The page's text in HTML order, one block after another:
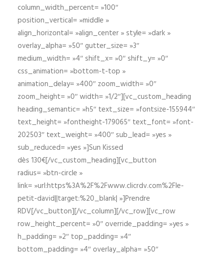
column_width_percent= »100″
position_vertical= »middle »
align_horizontal= »align_center » style= »dark »
overlay_alpha= »50″ gutter_size= »3″
medium_width= »4″ shift_x= »0″ shift_y= »0″
css_animation= »bottom-t-top »
animation_delay= »400″ zoom_width= »0″
zoom_height= »0″ width= »1/2″][vc_custom_heading
heading_semantic= »h5″ text_size= »fontsize-155944″
text_height= »fontheight-179065″ text_font= »font-
202503″ text_weight= »400″ sub_lead= »yes »
sub_reduced= »yes »]Sun Kissed
dès 130€[/vc_custom_heading][vc_button
radius= »btn-circle »
link= »url:https%3A%2F%2Fwww.clicrdv.com%2Fle-
petit-david||target:%20_blank| »]Prendre
RDV[/vc_button][/vc_column][/vc_row][vc_row
row_height_percent= »0″ override_padding= »yes »
h_padding= »2″ top_padding= »4″
bottom_padding= »4″ overlay_alpha= »50″